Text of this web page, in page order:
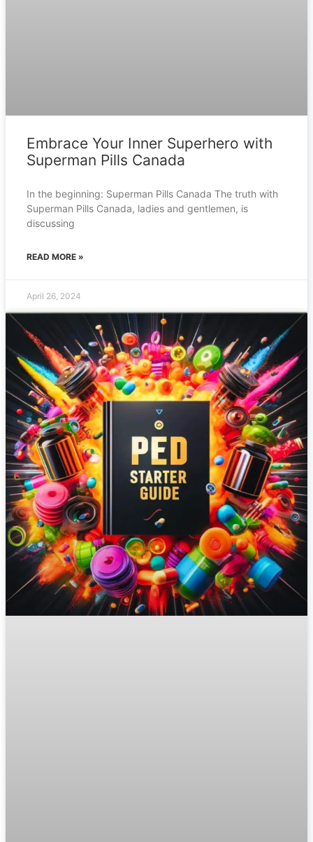
Embrace Your Inner Superhero with
Superman Pills Canada
In the beginning: Superman Pills Canada The truth with
Superman Pills Canada, ladies and gentlemen, is
discussing
READ MORE »
April 26, 2024